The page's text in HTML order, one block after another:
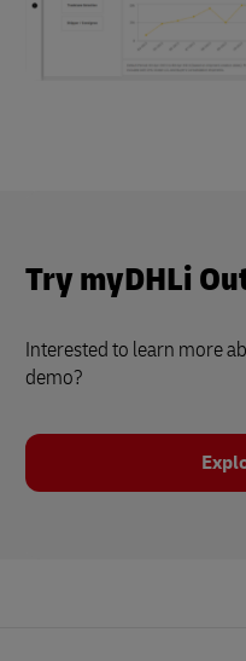
Try myDHLi
Interested to learn more
demo?